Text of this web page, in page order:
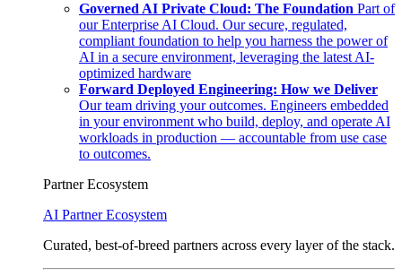
Governed AI Private Cloud: The Foundation Part of
our Enterprise AI Cloud. Our secure, regulated,
compliant foundation to help you harness the power of
AI in a secure environment, leveraging the latest AI-
optimized hardware
Forward Deployed Engineering: How we Deliver
Our team driving your outcomes. Engineers embedded
in your environment who build, deploy, and operate AI
workloads in production — accountable from use case
to outcomes.
Partner Ecosystem
AI Partner Ecosystem
Curated, best-of-breed partners across every layer of the stack.